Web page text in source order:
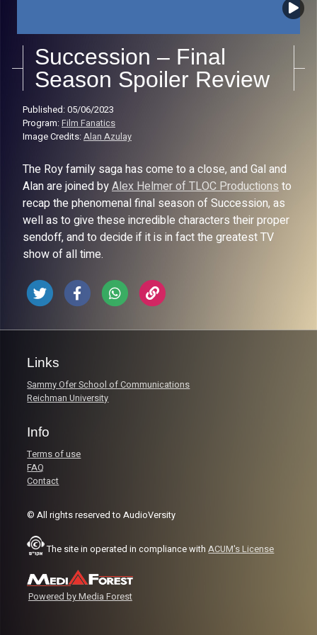
Succession – Final
Season Spoiler Review
Published: 05/06/2023
Program:Film Fanatics
Image Credits:Alan Azulay
The Roy family saga has come to a close, and Gal and
Alan are joined byAlex Helmer of TLOC Productionsto
recap the phenomenal final season of Succession, as
well as to give these incredible characters their proper
sendoff, and to decide if it is in fact the greatest TV
show of all time.
Links
Sammy Ofer School of Communications
Reichman University
Info
Terms of use
FAQ
Contact
© All rights reserved to AudioVersity
The site in operated in compliance withACUM's License
Powered by Media Forest